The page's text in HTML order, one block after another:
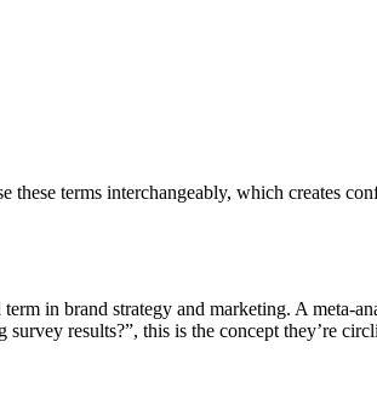
terms interchangeably, which creates
in brand strategy and marketing. A meta-
results?”, this is the concept they’re